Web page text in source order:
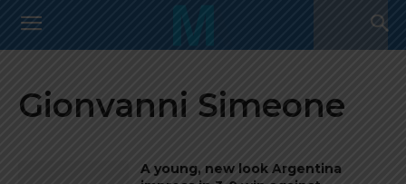
Gionvanni Simeone
A young, new look Argentina